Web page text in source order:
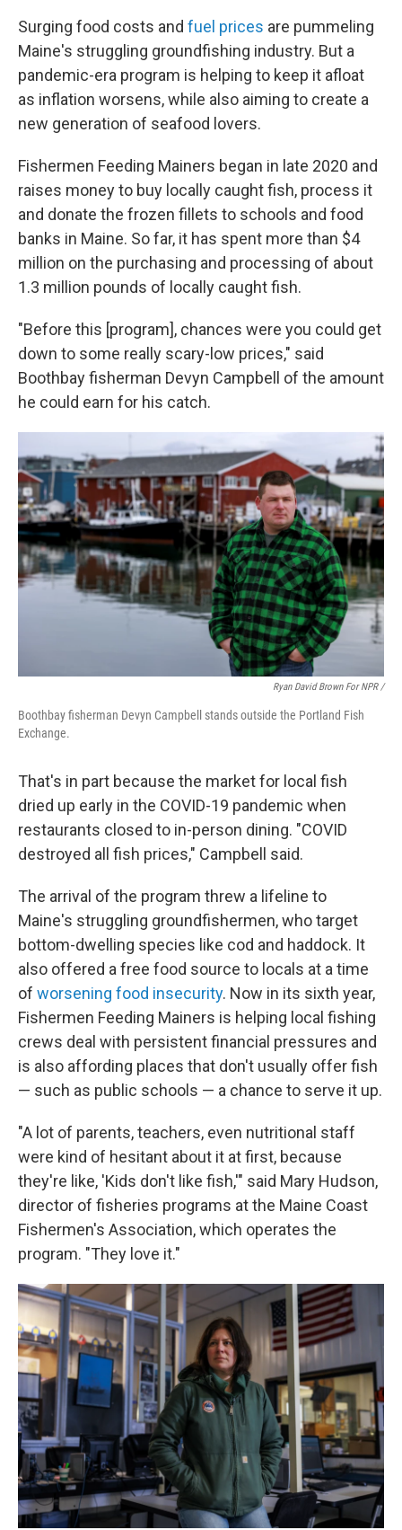
Surging food costs and fuel prices are pummeling
Maine's struggling groundfishing industry. But a
pandemic-era program is helping to keep it afloat
as inflation worsens, while also aiming to create a
new generation of seafood lovers.
Fishermen Feeding Mainers began in late 2020 and
raises money to buy locally caught fish, process it
and donate the frozen fillets to schools and food
banks in Maine. So far, it has spent more than $4
million on the purchasing and processing of about
1.3 million pounds of locally caught fish.
"Before this [program], chances were you could get
down to some really scary-low prices," said
Boothbay fisherman Devyn Campbell of the amount
he could earn for his catch.
Ryan David Brown For NPR /
Boothbay fisherman Devyn Campbell stands outside the Portland Fish
Exchange.
That's in part because the market for local fish
dried up early in the COVID-19 pandemic when
restaurants closed to in-person dining. "COVID
destroyed all fish prices," Campbell said.
The arrival of the program threw a lifeline to
Maine's struggling groundfishermen, who target
bottom-dwelling species like cod and haddock. It
also offered a free food source to locals at a time
of worsening food insecurity. Now in its sixth year,
Fishermen Feeding Mainers is helping local fishing
crews deal with persistent financial pressures and
is also affording places that don't usually offer fish
— such as public schools — a chance to serve it up.
"A lot of parents, teachers, even nutritional staff
were kind of hesitant about it at first, because
they're like, 'Kids don't like fish,'" said Mary Hudson,
director of fisheries programs at the Maine Coast
Fishermen's Association, which operates the
program. "They love it."